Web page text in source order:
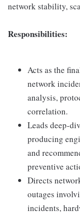
network stability,
Responsibilities:
Acts as the
network
analysis,
correlation.
Leads deep-
producing
and
preventive
Directs
outages
incidents,